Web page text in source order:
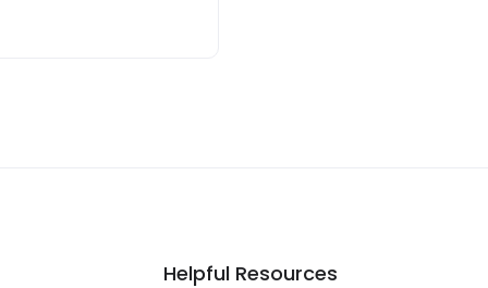
Helpful Resources